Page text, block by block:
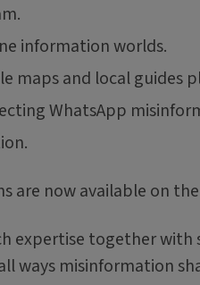
information worlds.
maps and local guides
WhatsApp
are now available on the
expertise together with
ways misinformation